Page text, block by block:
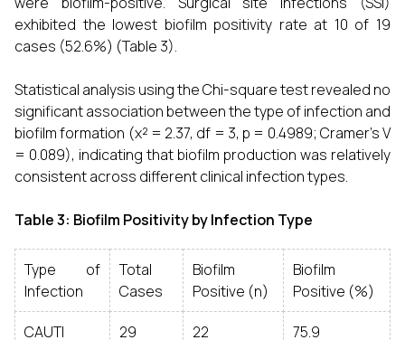
exhibited the lowest biofilm positivity rate at 10 of 19
cases (52.6%) (Table 3).
Statistical analysis using the Chi-square test revealed no
significant association between the type of infection and
biofilm formation (χ² = 2.37, df = 3, p = 0.4989; Cramer’s V
= 0.089), indicating that biofilm production was relatively
consistent across different clinical infection types.
Table 3: Biofilm Positivity by Infection Type
Type of
Infection
Total
Cases
Biofilm
Positive (n)
Biofilm
Positive (%)
CAUTI 29 22 75.9